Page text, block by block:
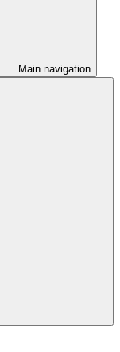
Main navigation